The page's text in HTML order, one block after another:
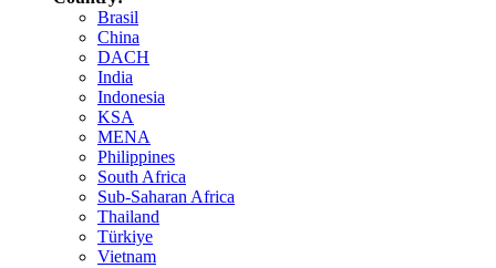
Brasil
China
DACH
India
Indonesia
KSA
MENA
Philippines
South Africa
Sub-Saharan Africa
Thailand
Türkiye
Vietnam